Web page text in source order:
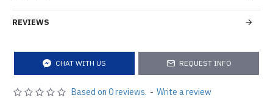
REVIEWS
CHAT WITH US REQUEST INFO
Based on 0 reviews. - Write a review